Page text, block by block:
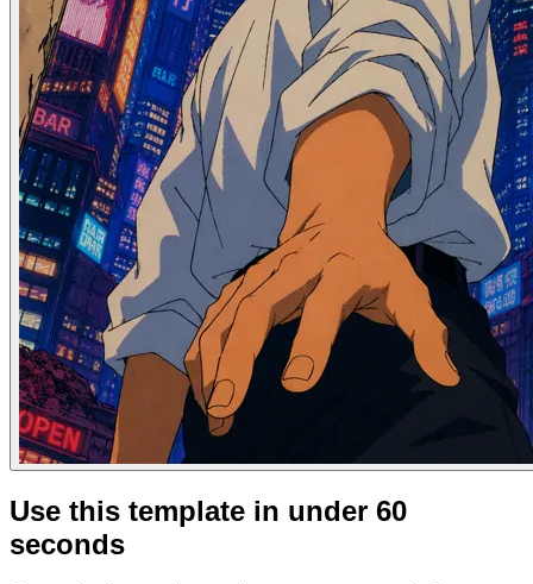
Use this template in under 60
seconds